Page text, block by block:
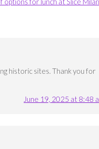
historic sites. Thank you for
June 19, 2025 at 8:48